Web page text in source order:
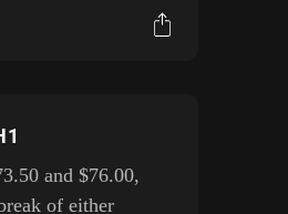
and $76.00,
of either